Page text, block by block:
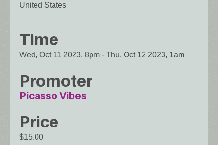
United States
Time
Wed, Oct 11 2023, 8pm - Thu, Oct 12 2023, 1am
Promoter
Picasso Vibes
Price
$15.00